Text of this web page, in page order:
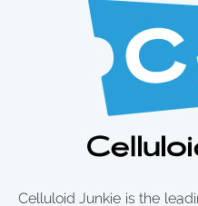
Celluloid Junkie is the